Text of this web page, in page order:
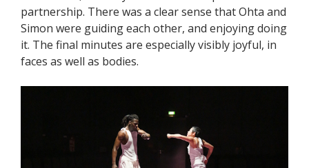
partnership. There was a clear sense that Ohta and
Simon were guiding each other, and enjoying doing
it. The final minutes are especially visibly joyful, in
faces as well as bodies.